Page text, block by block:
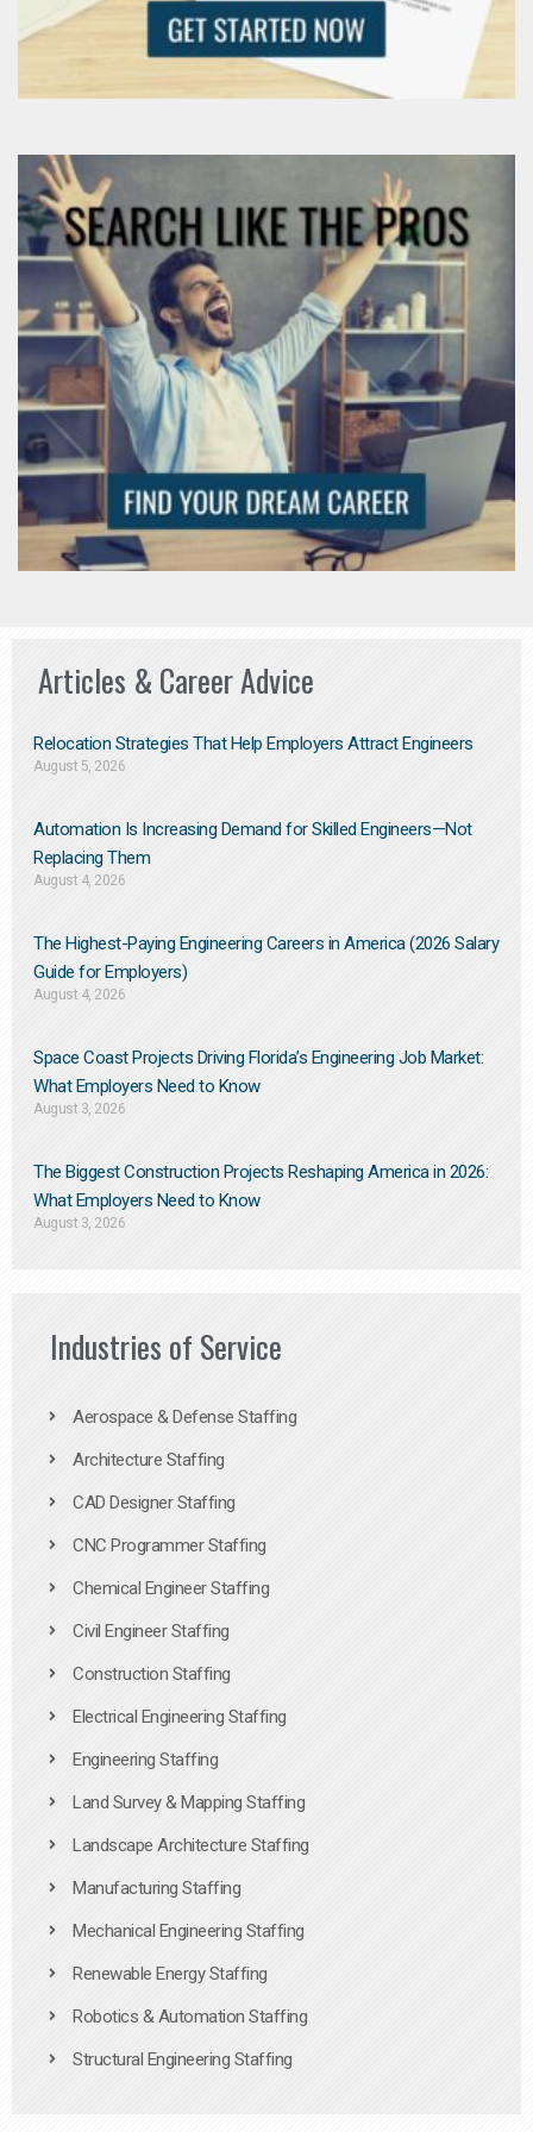
Articles & Career Advice
Relocation Strategies That Help Employers Attract Engineers
August 5, 2026
Automation Is Increasing Demand for Skilled Engineers—Not
Replacing Them​
August 4, 2026
The Highest-Paying Engineering Careers in America (2026 Salary
Guide for Employers)
August 4, 2026
Space Coast Projects Driving Florida’s Engineering Job Market:
What Employers Need to Know
August 3, 2026
The Biggest Construction Projects Reshaping America in 2026:
What Employers Need to Know
August 3, 2026
Industries of Service
Aerospace & Defense Staffing
Architecture Staffing
CAD Designer Staffing
CNC Programmer Staffing
Chemical Engineer Staffing
Civil Engineer Staffing
Construction Staffing
Electrical Engineering Staffing
Engineering Staffing
Land Survey & Mapping Staffing
Landscape Architecture Staffing
Manufacturing Staffing
Mechanical Engineering Staffing
Renewable Energy Staffing
Robotics & Automation Staffing
Structural Engineering Staffing